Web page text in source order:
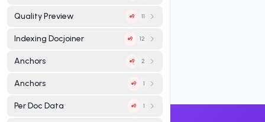
Quality Preview 9 11
Indexing Docjoiner 9 12
Anchors 9 2
Anchors 9 1
Per Doc Data 9 1